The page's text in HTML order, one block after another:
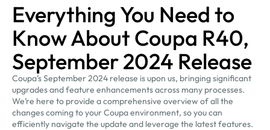
Everything You Need to
Know About Coupa R40,
September 2024 Release
Coupa’s September 2024 release is upon us, bringing significant
upgrades and feature enhancements across many processes.
We’re here to provide a comprehensive overview of all the
changes coming to your Coupa environment, so you can
efficiently navigate the update and leverage the latest features.